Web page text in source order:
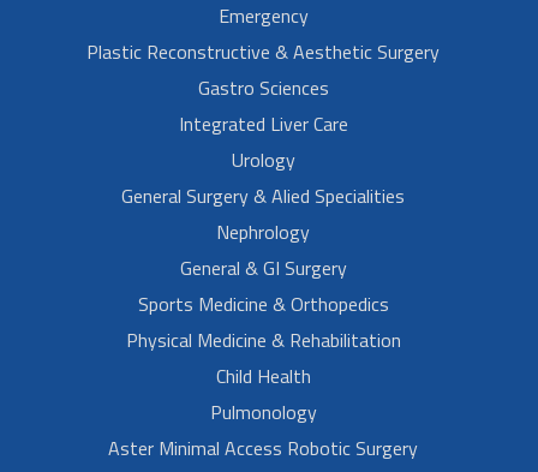
Emergency
Plastic Reconstructive & Aesthetic Surgery
Gastro Sciences
Integrated Liver Care
Urology
General Surgery & Alied Specialities
Nephrology
General & GI Surgery
Sports Medicine & Orthopedics
Physical Medicine & Rehabilitation
Child Health
Pulmonology
Aster Minimal Access Robotic Surgery